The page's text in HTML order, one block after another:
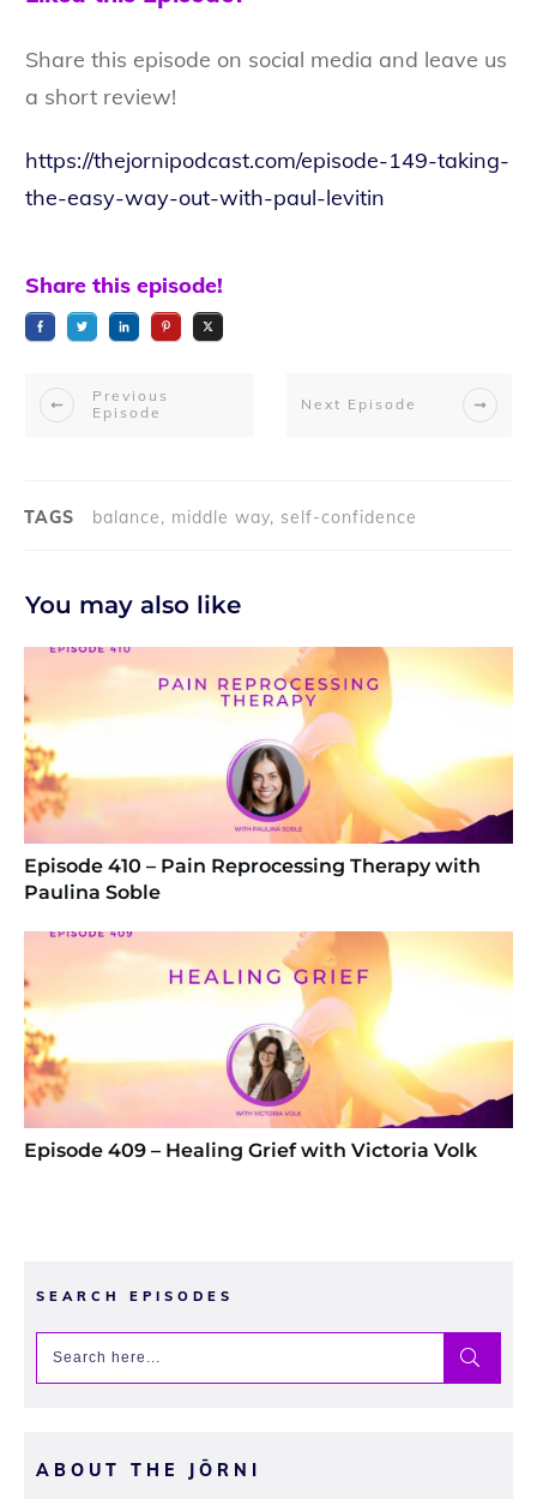
Share this episode on social media and leave us
a short review!
https://thejornipodcast.com/episode-149-taking-
the-easy-way-out-with-paul-levitin
Share this episode!
Previous
Episode
Next Episode
TAGS balance, middle way, self-confidence
You may also like
Episode 410 – Pain Reprocessing Therapy with
Paulina Soble
Episode 409 – Healing Grief with Victoria Volk
SEARCH EPISODES
ABOUT THE JŌRNI